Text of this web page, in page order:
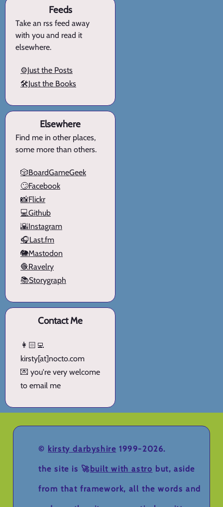
Feeds
Take an rss feed away
with you and read it
elsewhere.
⚙️Just the Posts
🛠️Just the Books
Elsewhere
Find me in other places,
some more than others.
🎲BoardGameGeek
🙄Facebook
📸Flickr
💻Github
🌇Instagram
🎧Last.fm
🐘Mastodon
🧶Ravelry
📚Storygraph
Contact Me
👩🏻‍💻
kirsty[at]nocto.com
💌 you're very welcome
to email me
© kirsty darbyshire 1999-2026.
the site is 🚀 built with astro but, aside
from that framework, all the words and